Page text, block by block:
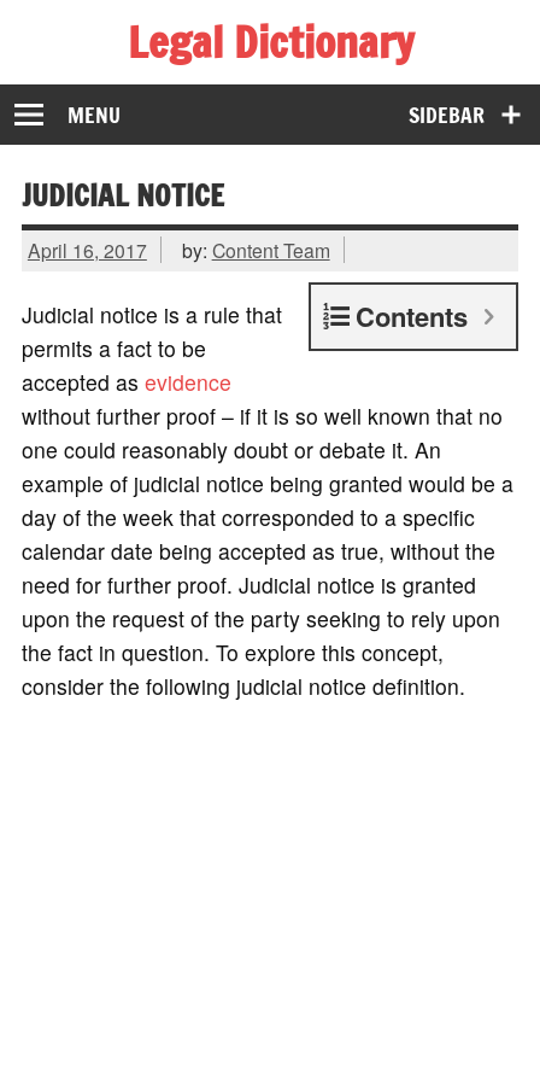
Legal Dictionary
The Law Dictionary for Everyone
SIDEBAR
MENU
JUDICIAL NOTICE
April 16, 2017 by: Content Team
Contents
Judicial notice is a rule that
permits a fact to be
accepted as evidence
without further proof – if it is so well known that no
one could reasonably doubt or debate it. An
example of judicial notice being granted would be a
day of the week that corresponded to a specific
calendar date being accepted as true, without the
need for further proof. Judicial notice is granted
upon the request of the party seeking to rely upon
the fact in question. To explore this concept,
consider the following judicial notice definition.